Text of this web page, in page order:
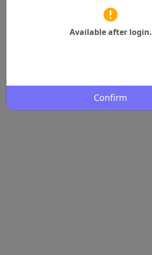
Available after login.
Confirm